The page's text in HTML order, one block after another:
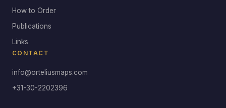
How to Order
Publications
Links
CONTACT
info@orteliusmaps.com
+31-30-2202396